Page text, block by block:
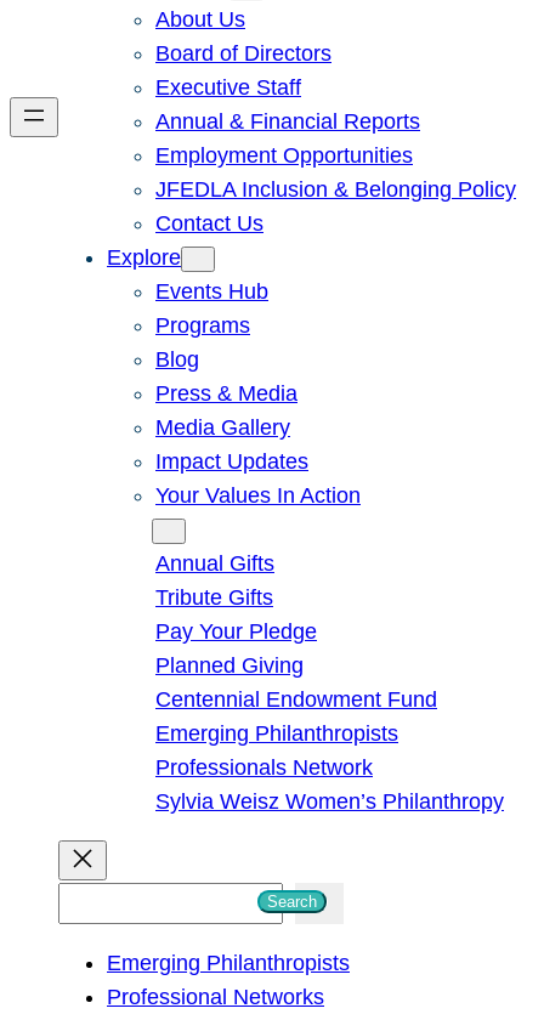
About Us
Board of Directors
Executive Staff
Annual & Financial Reports
Employment Opportunities
JFEDLA Inclusion & Belonging Policy
Contact Us
Explore
Events Hub
Programs
Blog
Press & Media
Media Gallery
Impact Updates
Your Values In Action
Annual Gifts
Tribute Gifts
Pay Your Pledge
Planned Giving
Centennial Endowment Fund
Emerging Philanthropists
Professionals Network
Sylvia Weisz Women’s Philanthropy
Search
Emerging Philanthropists
Professional Networks